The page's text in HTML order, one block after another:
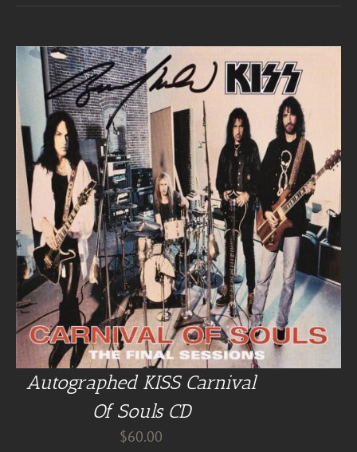
Autographed KISS Carnival
Of Souls CD
$60.00